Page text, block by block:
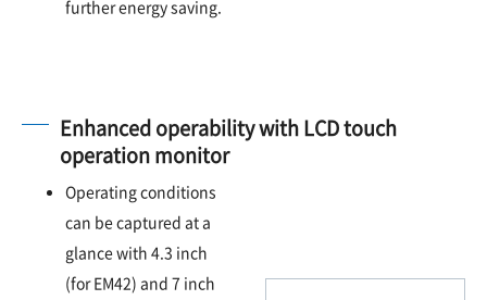
further energy saving.
Enhanced operability with LCD touch
operation monitor
Operating conditions
can be captured at a
glance with 4.3 inch
(for EM42) and 7 inch